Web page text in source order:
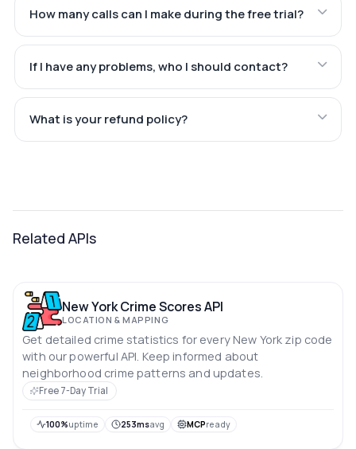
How many calls can I make during the free trial?
If I have any problems, who I should contact?
What is your refund policy?
Related APIs
New York Crime Scores API
LOCATION & MAPPING
Get detailed crime statistics for every New York zip code
with our powerful API. Keep informed about
neighborhood crime patterns and updates.
Free 7-Day Trial
100%uptime 253msavg MCPready